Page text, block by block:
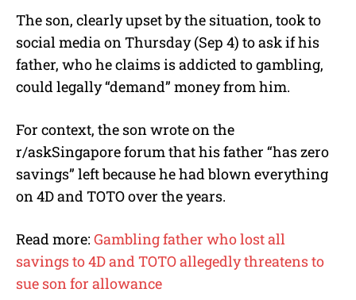
The son, clearly upset by the situation, took to
social media on Thursday (Sep 4) to ask if his
father, who he claims is addicted to gambling,
could legally “demand” money from him.
For context, the son wrote on the
r/askSingapore forum that his father “has zero
savings” left because he had blown everything
on 4D and TOTO over the years.
Read more: Gambling father who lost all
savings to 4D and TOTO allegedly threatens to
sue son for allowance